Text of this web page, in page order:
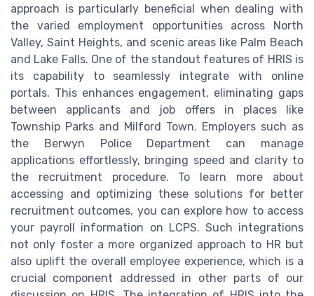
approach is particularly beneficial when dealing with
the varied employment opportunities across North
Valley, Saint Heights, and scenic areas like Palm Beach
and Lake Falls. One of the standout features of HRIS is
its capability to seamlessly integrate with online
portals. This enhances engagement, eliminating gaps
between applicants and job offers in places like
Township Parks and Milford Town. Employers such as
the Berwyn Police Department can manage
applications effortlessly, bringing speed and clarity to
the recruitment procedure. To learn more about
accessing and optimizing these solutions for better
recruitment outcomes, you can explore how to access
your payroll information on LCPS. Such integrations
not only foster a more organized approach to HR but
also uplift the overall employee experience, which is a
crucial component addressed in other parts of our